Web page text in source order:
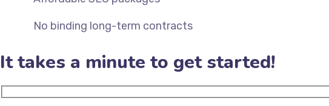
No binding long-term contracts
It takes a minute to get started!